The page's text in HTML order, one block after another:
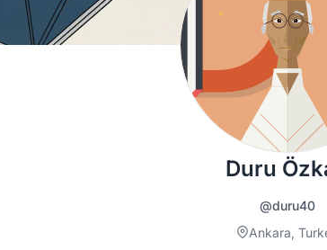
Duru
@duru40
Ankara,